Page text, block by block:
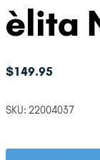
èlita
$149.95
SKU: 22004037